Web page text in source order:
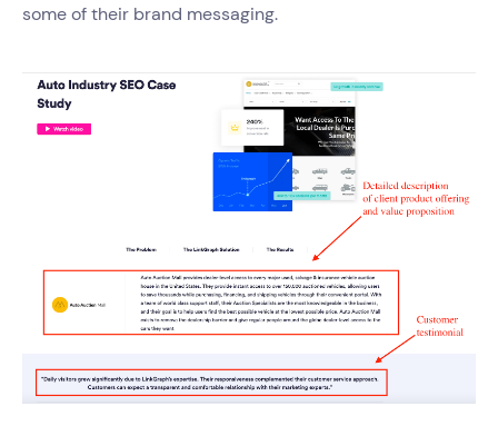
some of their brand messaging.